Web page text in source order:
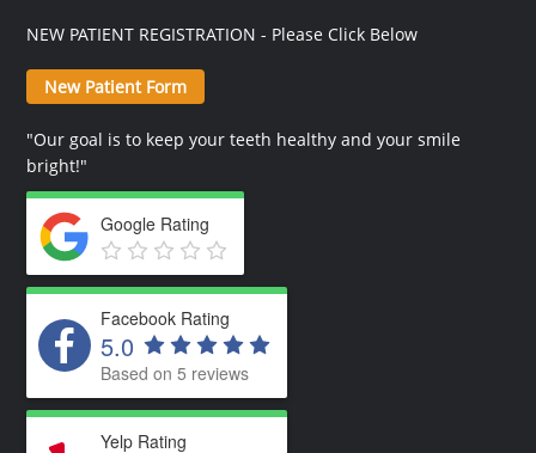
NEW PATIENT REGISTRATION - Please Click Below
New Patient Form
"Our goal is to keep your teeth healthy and your smile
bright!"
Google Rating
Facebook Rating
5.0
Based on 5 reviews
Yelp Rating